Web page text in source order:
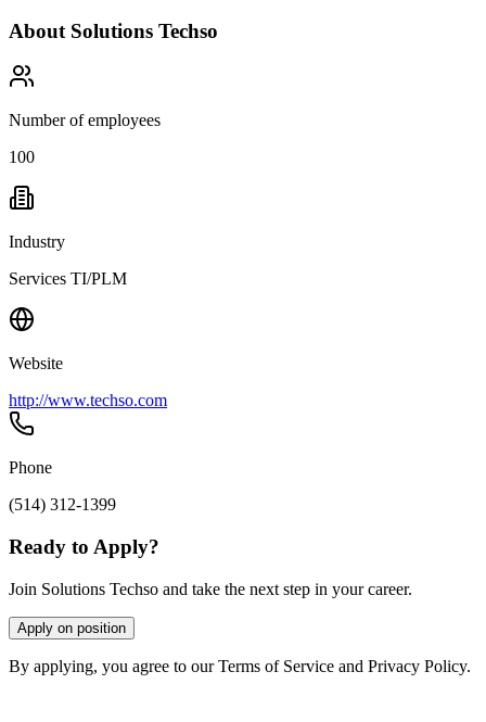
About Solutions Techso
Number of employees
100
Industry
Services TI/PLM
Website
http://www.techso.com
Phone
(514) 312-1399
Ready to Apply?
Join Solutions Techso and take the next step in your career.
Apply on position
By applying, you agree to our Terms of Service and Privacy Policy.